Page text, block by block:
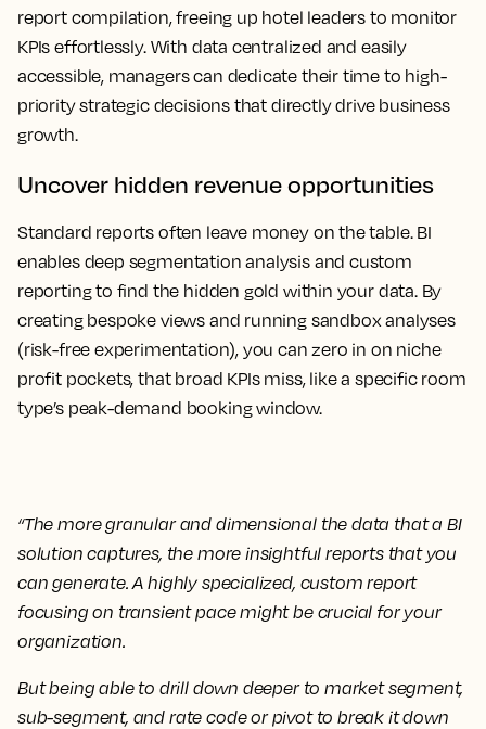
report compilation, freeing up hotel leaders to monitor
KPIs effortlessly. With data centralized and easily
accessible, managers can dedicate their time to high-
priority strategic decisions that directly drive business
growth.
Uncover hidden revenue opportunities
Standard reports often leave money on the table. BI
enables deep segmentation analysis and custom
reporting to find the hidden gold within your data. By
creating bespoke views and running sandbox analyses
(risk-free experimentation), you can zero in on niche
profit pockets, that broad KPIs miss, like a specific room
type’s peak-demand booking window.
“The more granular and dimensional the data that a BI
solution captures, the more insightful reports that you
can generate. A highly specialized, custom report
focusing on transient pace might be crucial for your
organization.
But being able to drill down deeper to market segment,
sub-segment, and rate code or pivot to break it down